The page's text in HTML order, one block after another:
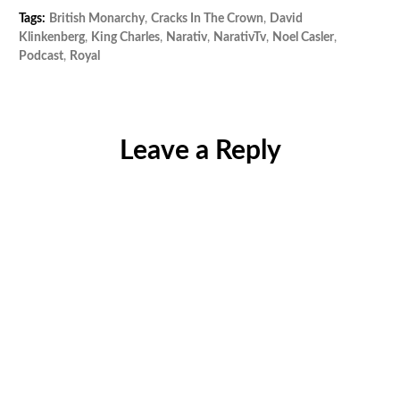
Tags: British Monarchy, Cracks In The Crown, David
Klinkenberg, King Charles, Narativ, NarativTv, Noel Casler,
Podcast, Royal
Leave a Reply